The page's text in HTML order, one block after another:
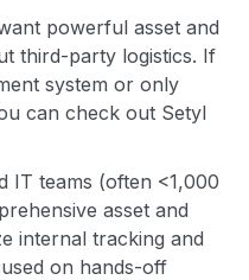
powerful asset and
third-party logistics. If
system or only
can check out Setyl
IT teams (often <1,000
asset and
internal tracking and
on hands-off